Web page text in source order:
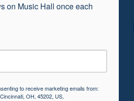
on Music Hall once each
to receive marketing emails from:
OH, 45202, US,